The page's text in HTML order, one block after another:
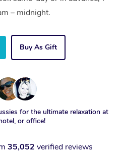
– midnight.
Buy As Gift
for the ultimate relaxation at
or office!
35,052 verified reviews